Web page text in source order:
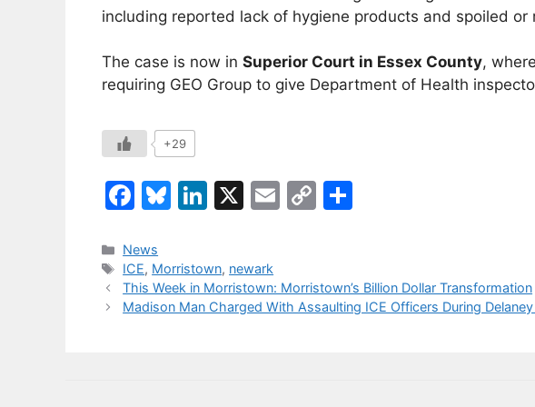
including reported lack of hygiene products and spoiled or
The case is now in Superior Court in Essex County,
requiring GEO Group to give Department of Health
+29
F
c
e
b
Bl
s
k
Li
e
dI
X
E
l
C
y
Li
e
Categories
News
Tags
ICE, Morristown, newark
This Week in Morristown: Morristown’s Billion Dollar Transformation
Madison Man Charged With Assaulting ICE Officers During